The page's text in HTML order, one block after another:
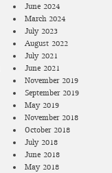
June 2024
March 2024
July 2023
August 2022
July 2021
June 2021
November 2019
September 2019
May 2019
November 2018
October 2018
July 2018
June 2018
May 2018